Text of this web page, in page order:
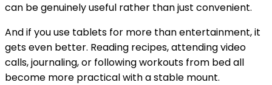
can be genuinely useful rather than just convenient.
And if you use tablets for more than entertainment, it
gets even better. Reading recipes, attending video
calls, journaling, or following workouts from bed all
become more practical with a stable mount.